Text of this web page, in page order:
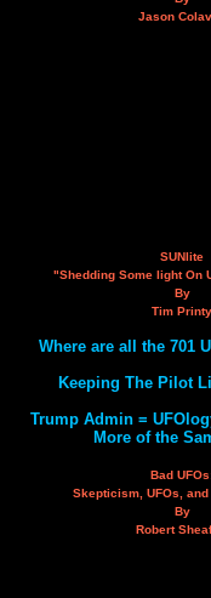
Jason
SUNlite
"Shedding Some light On
By
Tim Printy
Where are all the 701
Keeping The Pilot
Trump Admin =
More of the
Bad
Skepticism, UFOs,
By
Robert